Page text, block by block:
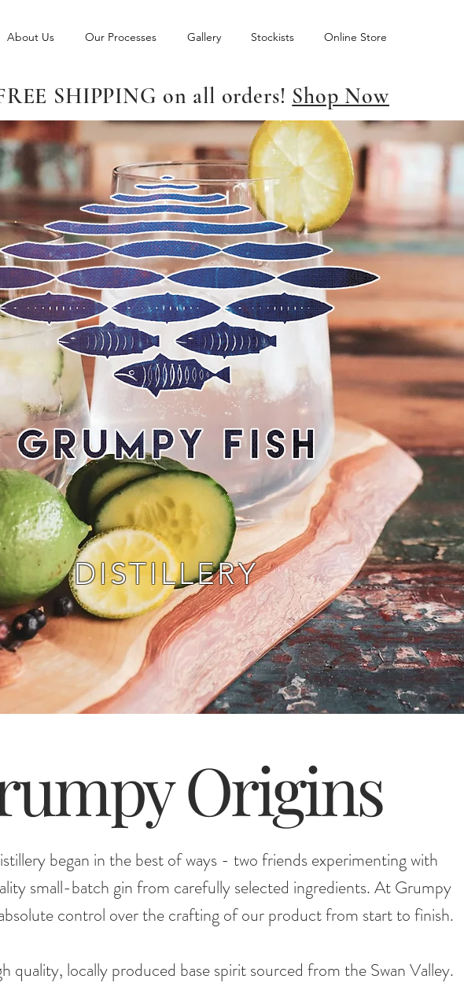
About Us Our Processes Gallery Stockists Online Store
SHIPPING on all orders! Shop Now
DISTILLERY
Origins
began in the best of ways - two friends experimenting with
small-batch gin from carefully selected ingredients. At Grumpy
control over the crafting of our product from start to finish.
quality, locally produced base spirit sourced from the Swan Valley.